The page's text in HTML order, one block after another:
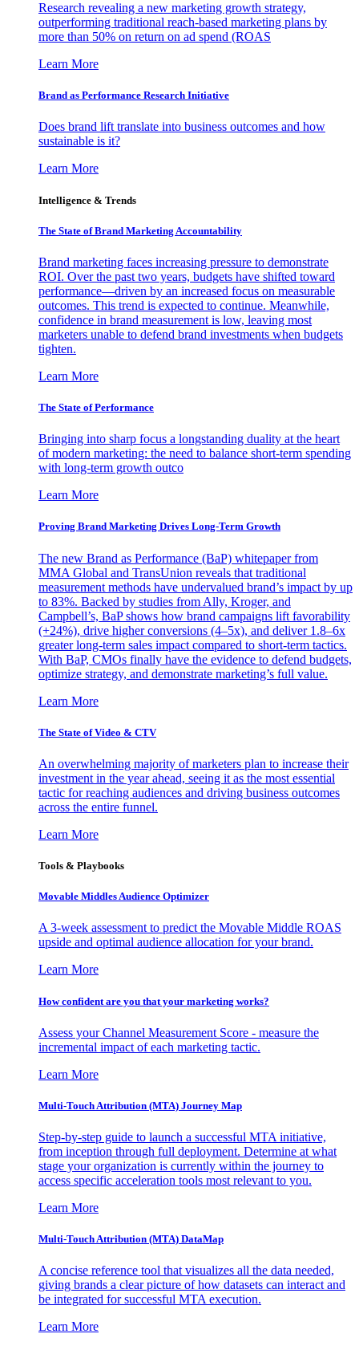
Research revealing a new marketing growth strategy,
outperforming traditional reach-based marketing plans by
more than 50% on return on ad spend (ROAS
Learn More
Brand as Performance Research Initiative
Does brand lift translate into business outcomes and how
sustainable is it?
Learn More
Intelligence & Trends
The State of Brand Marketing Accountability
Brand marketing faces increasing pressure to demonstrate
ROI. Over the past two years, budgets have shifted toward
performance—driven by an increased focus on measurable
outcomes. This trend is expected to continue. Meanwhile,
confidence in brand measurement is low, leaving most
marketers unable to defend brand investments when budgets
tighten.
Learn More
The State of Performance
Bringing into sharp focus a longstanding duality at the heart
of modern marketing: the need to balance short-term spending
with long-term growth outco
Learn More
Proving Brand Marketing Drives Long-Term Growth
The new Brand as Performance (BaP) whitepaper from
MMA Global and TransUnion reveals that traditional
measurement methods have undervalued brand’s impact by up
to 83%. Backed by studies from Ally, Kroger, and
Campbell’s, BaP shows how brand campaigns lift favorability
(+24%), drive higher conversions (4–5x), and deliver 1.8–6x
greater long-term sales impact compared to short-term tactics.
With BaP, CMOs finally have the evidence to defend budgets,
optimize strategy, and demonstrate marketing’s full value.
Learn More
The State of Video & CTV
An overwhelming majority of marketers plan to increase their
investment in the year ahead, seeing it as the most essential
tactic for reaching audiences and driving business outcomes
across the entire funnel.
Learn More
Tools & Playbooks
Movable Middles Audience Optimizer
A 3-week assessment to predict the Movable Middle ROAS
upside and optimal audience allocation for your brand.
Learn More
How confident are you that your marketing works?
Assess your Channel Measurement Score - measure the
incremental impact of each marketing tactic.
Learn More
Multi-Touch Attribution (MTA) Journey Map
Step-by-step guide to launch a successful MTA initiative,
from inception through full deployment. Determine at what
stage your organization is currently within the journey to
access specific acceleration tools most relevant to you.
Learn More
Multi-Touch Attribution (MTA) DataMap
A concise reference tool that visualizes all the data needed,
giving brands a clear picture of how datasets can interact and
be integrated for successful MTA execution.
Learn More